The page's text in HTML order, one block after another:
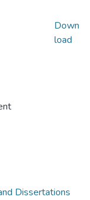
Down
load
Dissertations